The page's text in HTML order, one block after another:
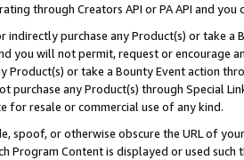
through Creators API or PA API and
indirectly purchase any Product(s) or take
you will not permit, request or encourage
Product(s) or take a Bounty Event action
purchase any Product(s) through Special
for resale or commercial use of any kind.
spoof, or otherwise obscure the URL of
Program Content is displayed or used